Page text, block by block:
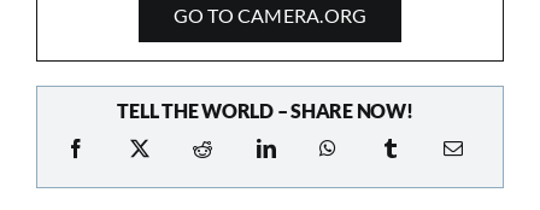
GO TO CAMERA.ORG
TELL THE WORLD – SHARE NOW!